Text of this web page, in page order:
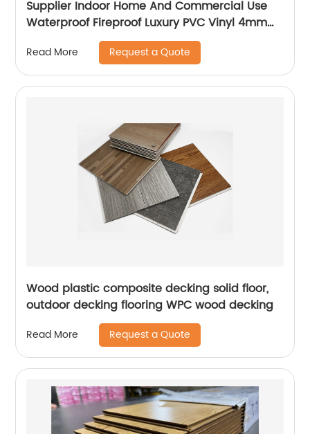
Supplier Indoor Home And Commercial Use
Waterproof Fireproof Luxury PVC Vinyl 4mm
5mm 6mm SPC Flooring
Read More Request a Quote
Wood plastic composite decking solid floor,
outdoor decking flooring WPC wood decking
Read More Request a Quote